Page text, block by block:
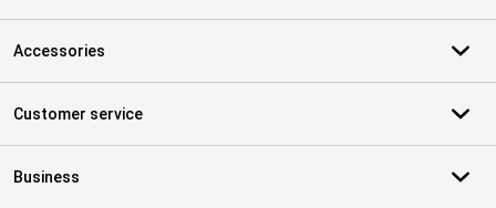
Accessories
Customer service
Business